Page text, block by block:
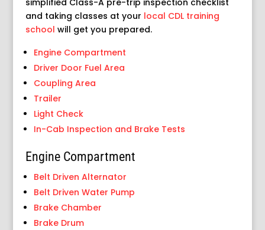
simplified Class-A pre-trip inspection checklist
and taking classes at your local CDL training
school will get you prepared.
Engine Compartment
Driver Door Fuel Area
Coupling Area
Trailer
Light Check
In-Cab Inspection and Brake Tests
Engine Compartment
Belt Driven Alternator
Belt Driven Water Pump
Brake Chamber
Brake Drum